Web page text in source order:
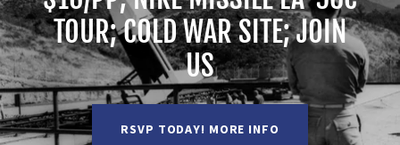
TOUR; COLD WAR SITE; JOIN
US
RSVP TODAY! MORE INFO